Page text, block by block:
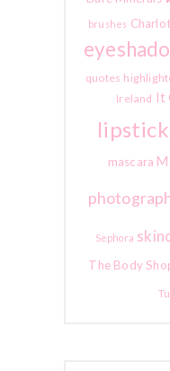
brushes
quotes
Ireland It
lipstick
mascara
Sephora
The Body